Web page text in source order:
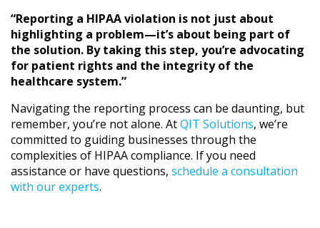
“Reporting a HIPAA violation is not just about
highlighting a problem—it’s about being part of
the solution. By taking this step, you’re advocating
for patient rights and the integrity of the
healthcare system.”
Navigating the reporting process can be daunting, but
remember, you’re not alone. AtQIT Solutions, we’re
committed to guiding businesses through the
complexities of HIPAA compliance. If you need
assistance or have questions, schedule a consultation
with our experts.